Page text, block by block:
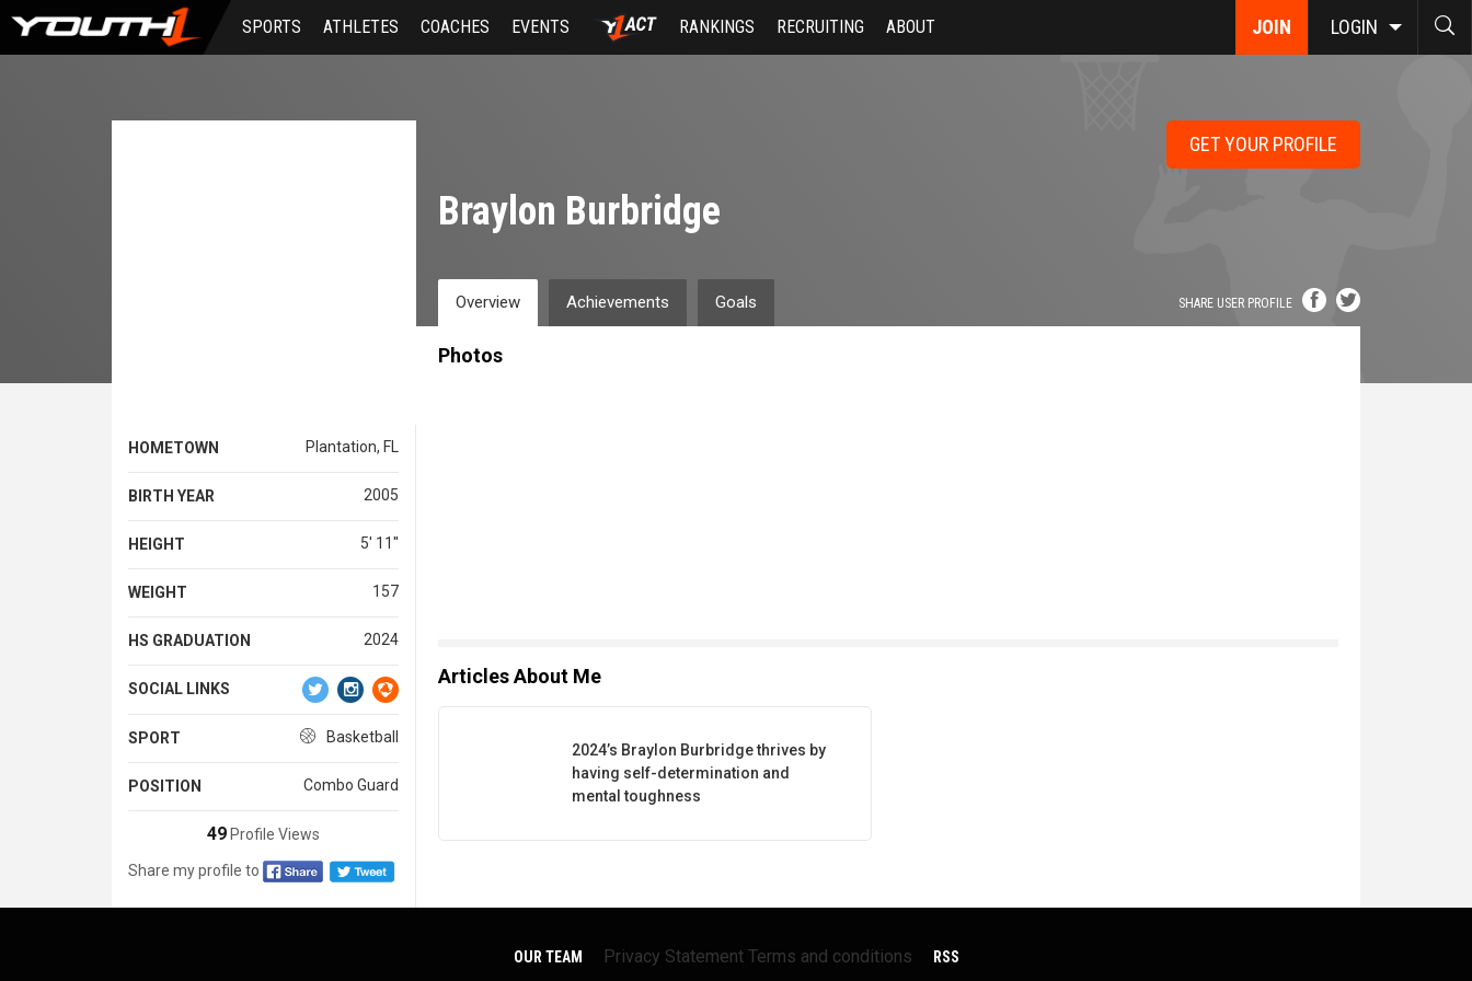
Skip
main
JOIN LOGIN
SPORTS ATHLETES COACHES EVENTS RANKINGS RECRUITING ABOUT
HOMETOWN Plantation, FL
BIRTH YEAR 2005
HEIGHT 5' 11''
WEIGHT 157
HS GRADUATION 2024
SOCIAL LINKS
SPORT Basketball
POSITION Combo Guard
49Profile Views
Share my profile to
GET YOUR PROFILE
Braylon Burbridge
SHARE USER PROFILE
Overview Achievements Goals
Photos
Articles About Me
2024’s Braylon Burbridge thrives by
having self-determination and
mental toughness
OUR TEAM Privacy Statement Terms and conditions RSS